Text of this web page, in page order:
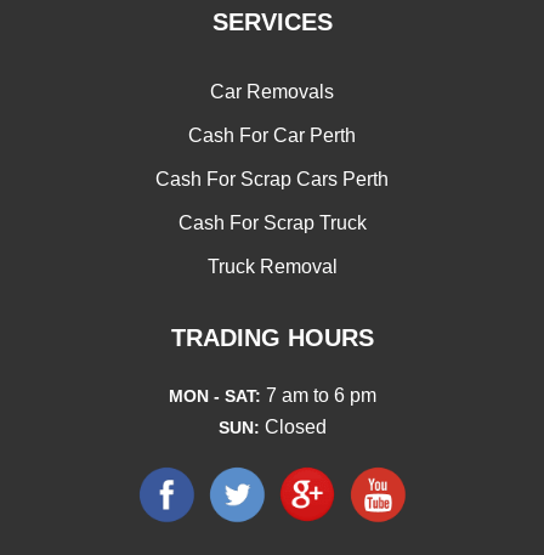
SERVICES
Car Removals
Cash For Car Perth
Cash For Scrap Cars Perth
Cash For Scrap Truck
Truck Removal
TRADING HOURS
MON - SAT: 7 am to 6 pm
SUN: Closed